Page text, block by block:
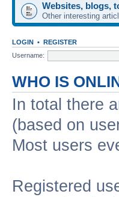
Websites, blogs,
Other interesting
LOGIN • REGISTER
Username:
WHO IS
In total there
(based on
Most users
Registered